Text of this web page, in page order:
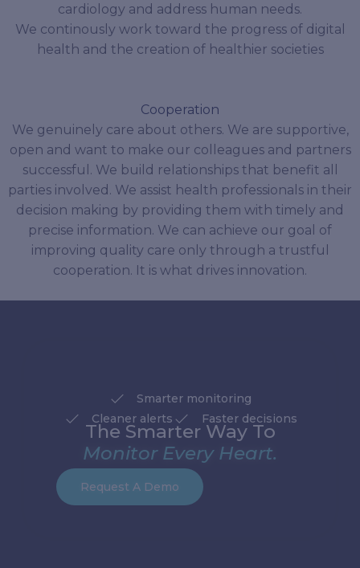
cardiology and address human needs.
We continously work toward the progress of digital
health and the creation of healthier societies
Cooperation
We genuinely care about others. We are supportive,
open and want to make our colleagues and partners
successful. We build relationships that benefit all
parties involved. We assist health professionals in their
decision making by providing them with timely and
precise information. We can achieve our goal of
improving quality care only through a trustful
cooperation. It is what drives innovation.
Smarter monitoring
Cleaner alerts
Faster decisions
The Smarter Way To
Monitor Every Heart.
Request A Demo